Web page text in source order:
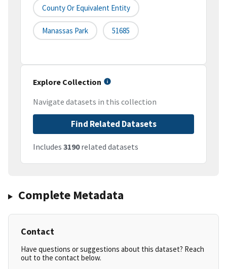
County Or Equivalent Entity
Manassas Park 51685
Explore Collection
Navigate datasets in this collection
Find Related Datasets
Includes 3190related datasets
Complete Metadata
Contact
Have questions or suggestions about this dataset? Reach
out to the contact below.